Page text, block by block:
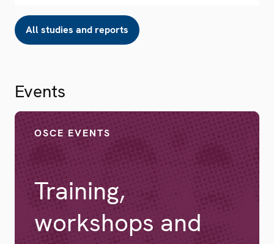
All studies and reports
Events
Training,
workshops and
OSCE EVENTS